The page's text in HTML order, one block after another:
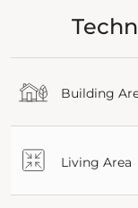
Building
Living Area